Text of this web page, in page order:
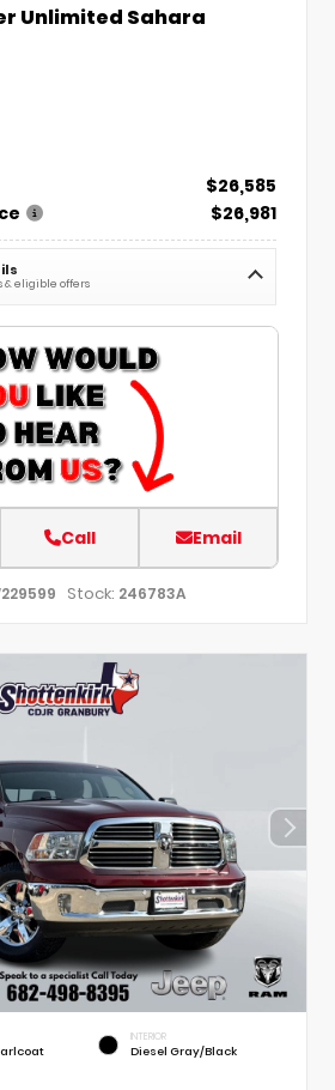
Unlimited Sahara
$26,585
$26,981
& eligible offers
Call Email
Stock: 246783A
INTERIOR
Diesel Gray/Black